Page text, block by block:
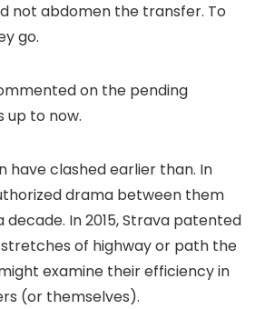
not abdomen the transfer. To
go.
on the pending
up to now.
have clashed earlier than. In
drama between them
decade. In 2015, Strava patented
of highway or path the
examine their efficiency in
(or themselves).